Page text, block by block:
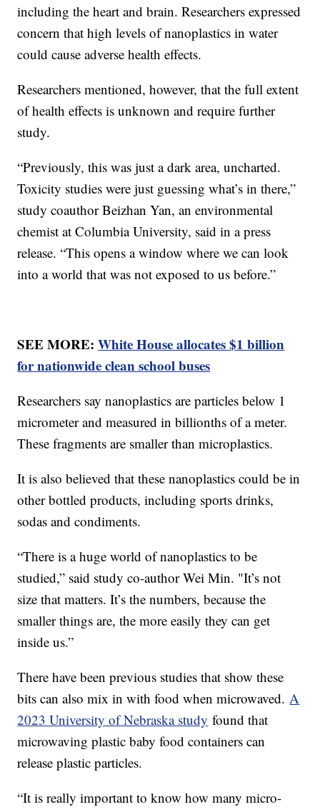
including the heart and brain. Researchers expressed
concern that high levels of nanoplastics in water
could cause adverse health effects.
Researchers mentioned, however, that the full extent
of health effects is unknown and require further
study.
“Previously, this was just a dark area, uncharted.
Toxicity studies were just guessing what’s in there,”
study coauthor Beizhan Yan, an environmental
chemist at Columbia University, said in a press
release. “This opens a window where we can look
into a world that was not exposed to us before.”
SEE MORE:White House allocates $1 billion
for nationwide clean school buses
Researchers say nanoplastics are particles below 1
micrometer and measured in billionths of a meter.
These fragments are smaller than microplastics.
It is also believed that these nanoplastics could be in
other bottled products, including sports drinks,
sodas and condiments.
“There is a huge world of nanoplastics to be
studied,” said study co-author Wei Min. "It’s not
size that matters. It’s the numbers, because the
smaller things are, the more easily they can get
inside us.”
There have been previous studies that show these
bits can also mix in with food when microwaved.A
2023 University of Nebraska study found that
microwaving plastic baby food containers can
release plastic particles.
“It is really important to know how many micro-